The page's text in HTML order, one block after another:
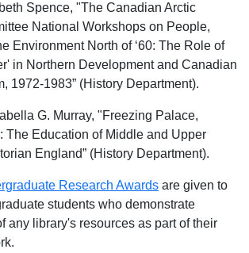
Spence, "The Canadian Arctic
National Workshops on People,
Environment North of ‘60: The Role of
in Northern Development and Canadian
1972-1983” (History Department).
G. Murray, "Freezing Palace,
The Education of Middle and Upper
England” (History Department).
Research Awards are given to
students who demonstrate
any library's resources as part of their